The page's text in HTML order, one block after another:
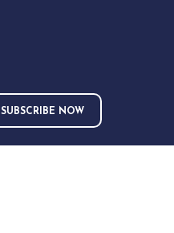
SUBSCRIBE NOW